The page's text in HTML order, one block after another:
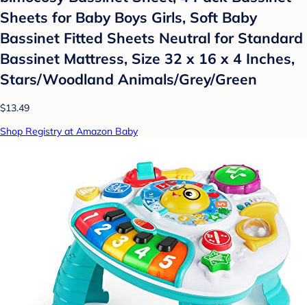
Sheets for Baby Boys Girls, Soft Baby
Bassinet Fitted Sheets Neutral for Standard
Bassinet Mattress, Size 32 x 16 x 4 Inches,
Stars/Woodland Animals/Grey/Green
$13.49
Shop Registry at Amazon Baby